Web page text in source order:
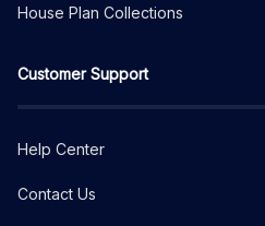
House Plan Collections
Customer Support
Help Center
Contact Us